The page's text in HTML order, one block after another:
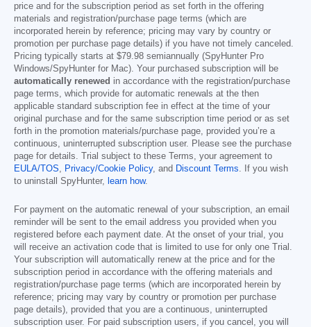
price and for the subscription period as set forth in the offering
materials and registration/purchase page terms (which are
incorporated herein by reference; pricing may vary by country or
promotion per purchase page details) if you have not timely canceled.
Pricing typically starts at $79.98 semiannually (SpyHunter Pro
Windows/SpyHunter for Mac). Your purchased subscription will be
automatically renewed in accordance with the registration/purchase
page terms, which provide for automatic renewals at the then
applicable standard subscription fee in effect at the time of your
original purchase and for the same subscription time period or as set
forth in the promotion materials/purchase page, provided you’re a
continuous, uninterrupted subscription user. Please see the purchase
page for details. Trial subject to these Terms, your agreement to
EULA/TOS
Privacy/Cookie Policy, and Discount Terms . If you wish
to uninstall SpyHunter,
learn how.
For payment on the automatic renewal of your subscription, an email
reminder will be sent to the email address you provided when you
registered before each payment date. At the onset of your trial, you
will receive an activation code that is limited to use for only one Trial.
Your subscription will automatically renew at the price and for the
subscription period in accordance with the offering materials and
registration/purchase page terms (which are incorporated herein by
reference; pricing may vary by country or promotion per purchase
page details), provided that you are a continuous, uninterrupted
subscription user. For paid subscription users, if you cancel, you will